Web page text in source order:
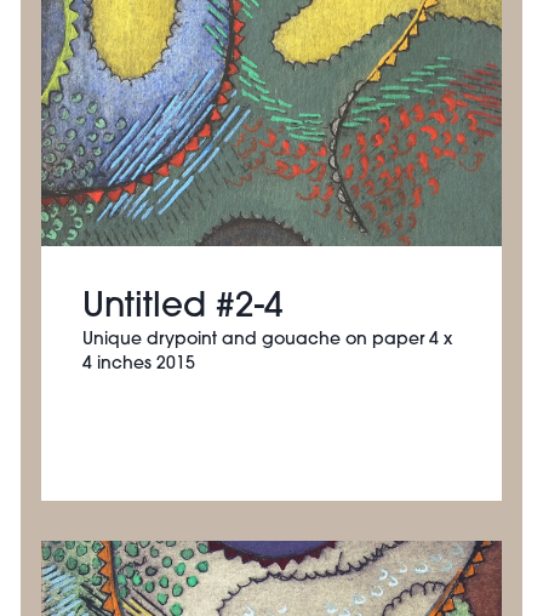
Untitled #2-4
Unique drypoint and gouache on paper 4 x
4 inches 2015